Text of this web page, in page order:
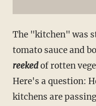
The "kitchen" was
tomato sauce and
reekedof rotten
Here's a question:
kitchens are